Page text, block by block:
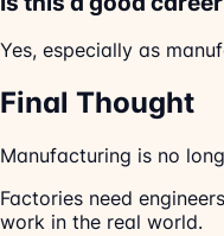
Yes, especially as
Final Thought
Manufacturing is no
Factories need
work in the real world.